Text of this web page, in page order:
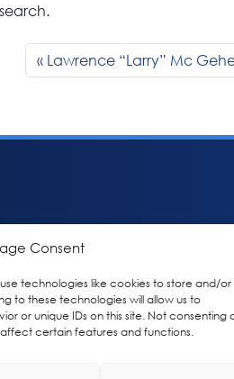
Consent
technologies like cookies to store and/or
to these technologies will allow us to
or unique IDs on this site. Not consenting
certain features and functions.
Lawrence “Larry” Mc
(GPS)
Initiative (IRI)